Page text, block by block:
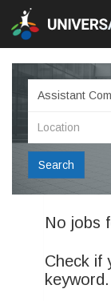
Search
No jobs
Check if
keyword.